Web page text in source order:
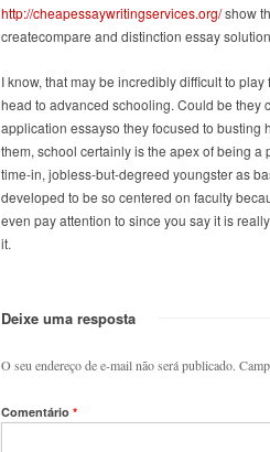
http://cheapessaywritingservices.org/show
createcompare and distinction essay
I know, that may be incredibly difficult to
head to advanced schooling. Could be they
application essayso they focused to
them, school certainly is the apex of being
time-in, jobless-but-degreed youngster as
developed to be so centered on faculty
even pay attention to since you say it is
it.
Deixe uma resposta
O seu endereço de e-mail não será publicado.
Comentário *